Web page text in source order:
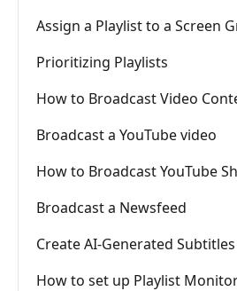
Assign a Playlist to a Screen
Prioritizing Playlists
How to Broadcast Video
Broadcast a YouTube video
How to Broadcast YouTube
Broadcast a Newsfeed
Create AI-Generated
How to set up Playlist